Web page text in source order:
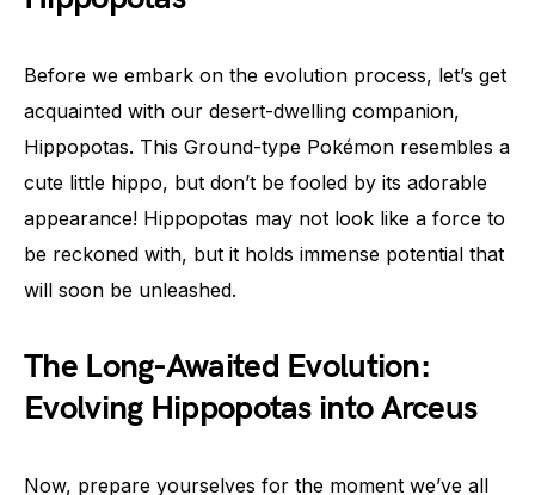
Before we embark on the evolution process, let’s get
acquainted with our desert-dwelling companion,
Hippopotas. This Ground-type Pokémon resembles a
cute little hippo, but don’t be fooled by its adorable
appearance! Hippopotas may not look like a force to
be reckoned with, but it holds immense potential that
will soon be unleashed.
The Long-Awaited Evolution:
Evolving Hippopotas into Arceus
Now, prepare yourselves for the moment we’ve all